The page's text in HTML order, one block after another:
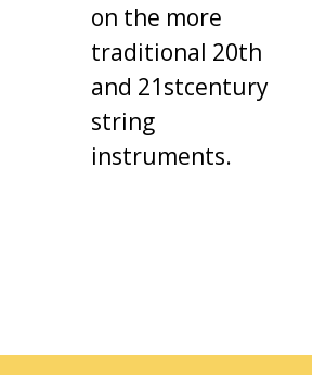
on the more
traditional 20th
and 21stcentury
string
instruments.